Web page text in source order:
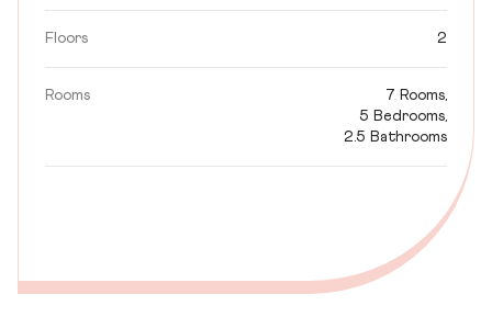
Floors 2
Rooms
7 Rooms,
5 Bedrooms,
2.5 Bathrooms